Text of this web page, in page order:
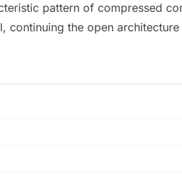
pattern of compressed
the open